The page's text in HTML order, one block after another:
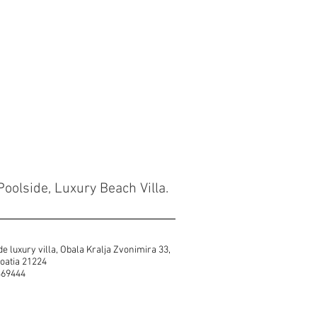
Luxury Beach Villa.
luxury villa, Obala Kralja Zvonimira 33,
21224